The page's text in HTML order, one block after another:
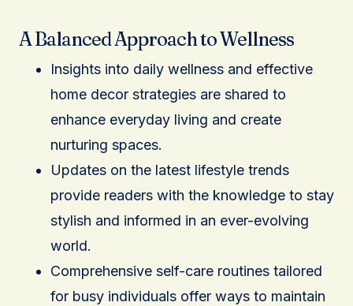
A Balanced Approach to Wellness
Insights into daily wellness and effective
home decor strategies are shared to
enhance everyday living and create
nurturing spaces.
Updates on the latest lifestyle trends
provide readers with the knowledge to stay
stylish and informed in an ever-evolving
world.
Comprehensive self-care routines tailored
for busy individuals offer ways to maintain